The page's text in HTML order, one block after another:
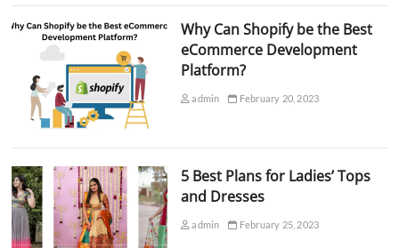
Why Can Shopify be the Best
eCommerce Development
Platform?
admin February 20, 2023
5 Best Plans for Ladies’ Tops
and Dresses
admin February 25, 2023